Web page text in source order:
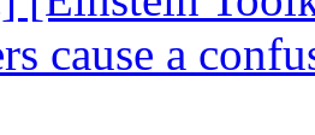
cause a